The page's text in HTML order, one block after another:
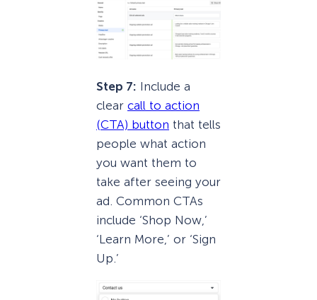
Step 7: Include a
clear call to action
(CTA) button that tells
people what action
you want them to
take after seeing your
ad. Common CTAs
include ‘Shop Now,’
‘Learn More,’ or ‘Sign
Up.’